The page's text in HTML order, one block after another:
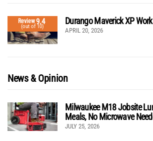
Review9.4
(out of 10)
Durango Maverick XP
APRIL 20, 2026
News & Opinion
Milwaukee M18 Jobsite
Meals, No Microwave
JULY 25, 2026